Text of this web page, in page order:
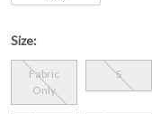
Size:
Fabric
Only
S